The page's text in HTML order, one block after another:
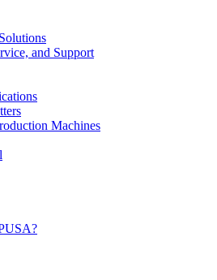
and Support
Machines